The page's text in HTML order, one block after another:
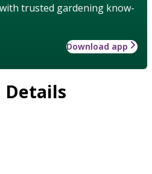
trusted gardening know-
Download app
Details